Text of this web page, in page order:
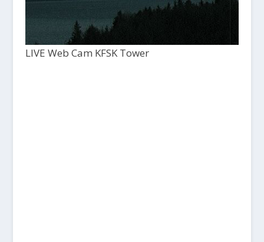
LIVE Web Cam KFSK Tower